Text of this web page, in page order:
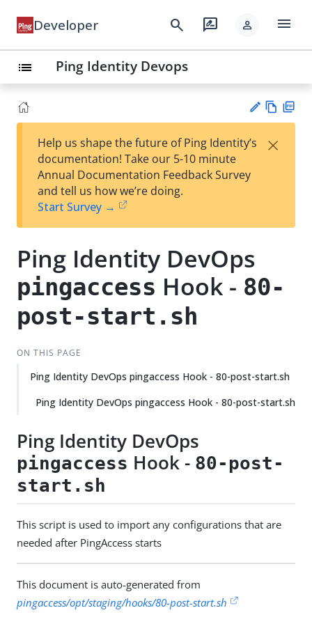
Developer search rate_review person menu
list Ping Identity Devops
est
t
w
Help us shape the future of Ping Identity’s
documentation! Take our 5-10 minute
Annual Documentation Feedback Survey
and tell us how we’re doing.
Start Survey →
×
Ping Identity DevOps
pingaccess Hook - 80-
post-start.sh
ON THIS PAGE
Ping Identity DevOps pingaccess Hook - 80-post-start.sh
Ping Identity DevOps pingaccess Hook - 80-post-start.sh
Ping Identity DevOps
pingaccess Hook - 80-post-
start.sh
This script is used to import any configurations that are
needed after PingAccess starts
This document is auto-generated from
pingaccess/opt/staging/hooks/80-post-start.sh